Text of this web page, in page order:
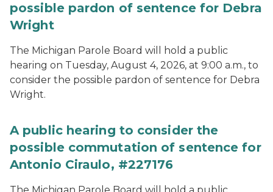
possible pardon of sentence for Debra
Wright
The Michigan Parole Board will hold a public
hearing on Tuesday, August 4, 2026, at 9:00 a.m., to
consider the possible pardon of sentence for Debra
Wright.
A public hearing to consider the
possible commutation of sentence for
Antonio Ciraulo, #227176